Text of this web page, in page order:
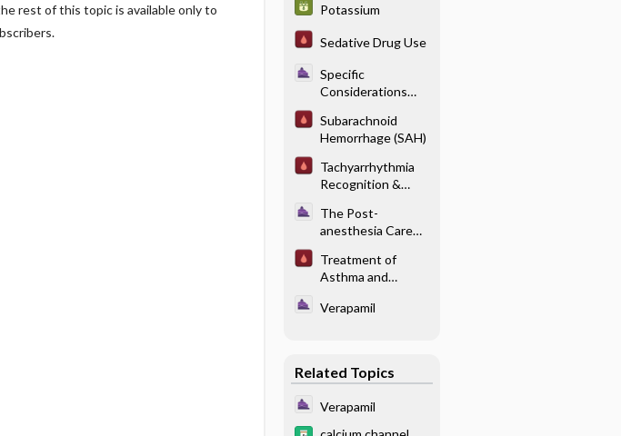
rest of this topic is available only to
Potassium
Sedative Drug Use
Specific
Considerations
Disease - Thyroid
Disease
Subarachnoid
Hemorrhage (SAH)
Tachyarrhythmia
Recognition &
The Post-
anesthesia Care
Hemodynamic and
Cardiovascular
Treatment of
Asthma and
Obstructive
Verapamil
Related Topics
Verapamil